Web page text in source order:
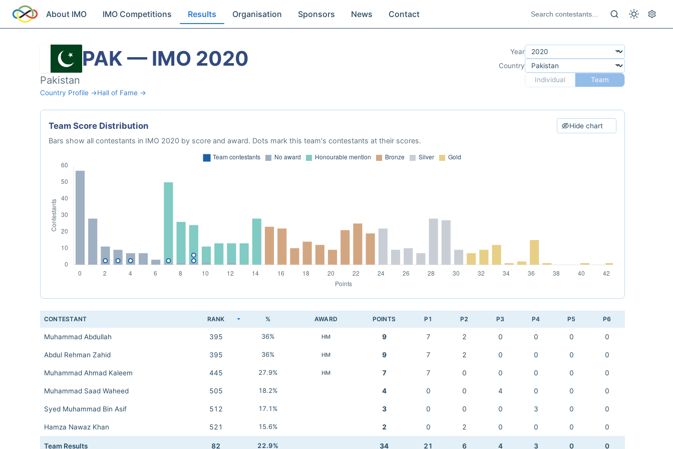
About IMO IMO Competitions Results Organisation Sponsors News Contact
PAK — IMO 2020
Pakistan
Country Profile →Hall of Fame →
Year
Country
Individual
Team
Team Score Distribution Hide chart
Bars show all contestants in IMO 2020 by score and award. Dots mark this team's contestants at their scores.
CONTESTANT RANK % AWARD POINTS P1 P2 P3 P4 P5 P6
Muhammad Abdullah 395 36% HM 9 7 2 0 0 0 0
Abdul Rehman Zahid 395 36% HM 9 7 2 0 0 0 0
Muhammad Ahmad Kaleem 445 27.9% HM 7 7 0 0 0 0 0
Muhammad Saad Waheed 505 18.2% 4 0 0 4 0 0 0
Syed Muhammad Bin Asif 512 17.1% 3 0 0 0 3 0 0
Hamza Nawaz Khan 521 15.6% 2 0 2 0 0 0 0
Team Results 82 22.9% 34 21 6 4 3 0 0